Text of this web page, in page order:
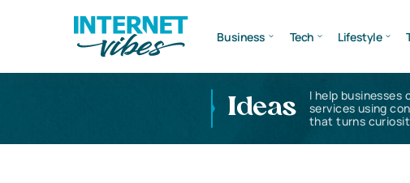
Business Tech Lifestyle
Ideas
I help businesses
services using
that turns